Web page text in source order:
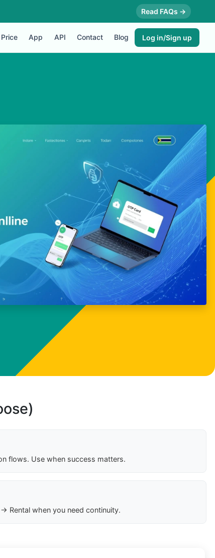
Read FAQs →
Price App API Contact Blog Log in/Sign up
flows. Use when success matters.
Rental when you need continuity.